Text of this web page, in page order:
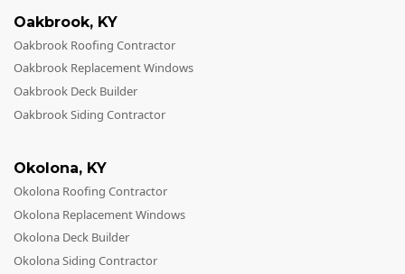
Oakbrook, KY
Oakbrook Roofing Contractor
Oakbrook Replacement Windows
Oakbrook Deck Builder
Oakbrook Siding Contractor
Okolona, KY
Okolona Roofing Contractor
Okolona Replacement Windows
Okolona Deck Builder
Okolona Siding Contractor